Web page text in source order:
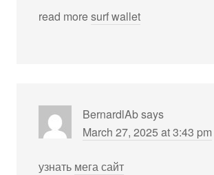
read moresurf wallet
BernardlAbsays
March 27, 2025 at 3:43 pm
узнать мега сайт